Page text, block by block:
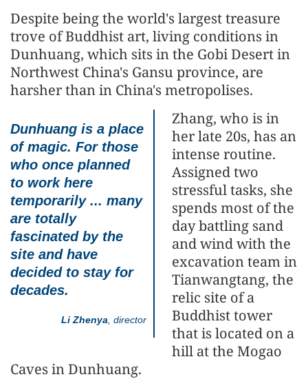
Despite being the world's largest treasure
trove of Buddhist art, living conditions in
Dunhuang, which sits in the Gobi Desert in
Northwest China's Gansu province, are
harsher than in China's metropolises.
Dunhuang is a place
of magic. For those
who once planned
to work here
temporarily ... many
are totally
fascinated by the
site and have
decided to stay for
decades.
Li Zhenya , director
Zhang, who is in
her late 20s, has an
intense routine.
Assigned two
stressful tasks, she
spends most of the
day battling sand
and wind with the
excavation team in
Tianwangtang, the
relic site of a
Buddhist tower
that is located on a
hill at the Mogao
Caves in Dunhuang.